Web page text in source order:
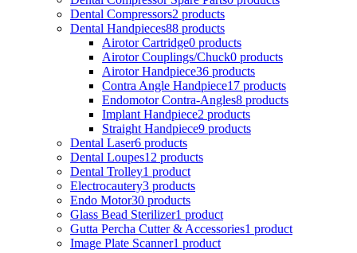
Dental Compressors2 products
Dental Handpieces88 products
Airotor Cartridge0 products
Airotor Couplings/Chuck0 products
Airotor Handpiece36 products
Contra Angle Handpiece17 products
Endomotor Contra-Angles8 products
Implant Handpiece2 products
Straight Handpiece9 products
Dental Laser6 products
Dental Loupes12 products
Dental Trolley1 product
Electrocautery3 products
Endo Motor30 products
Glass Bead Sterilizer1 product
Gutta Percha Cutter & Accessories1 product
Image Plate Scanner1 product